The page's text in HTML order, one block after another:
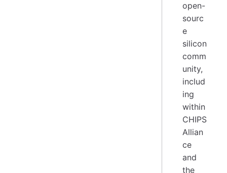
open-
sourc
e
silicon
comm
unity,
includ
ing
within
CHIPS
Allian
ce
and
the